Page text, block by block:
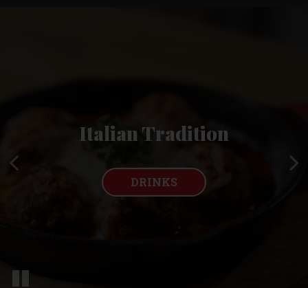
Fresh Ingredients
OUR MENU
Local, Family Owned
RESERVATIONS
Italian Tradition
DRINKS